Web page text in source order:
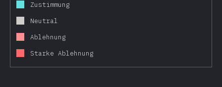
Zustimmung
Neutral
Ablehnung
Starke Ablehnung